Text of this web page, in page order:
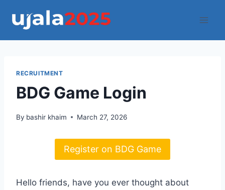
RECRUITMENT
BDG Game Login
By bashir khaim March 27, 2026
Register on BDG Game
Hello friends, have you ever thought about